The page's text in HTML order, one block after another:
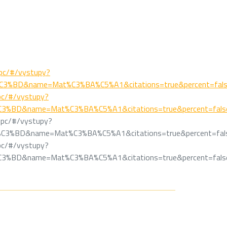
#/vystupy?
#/vystupy?
#/vystupy?
#/vystupy?